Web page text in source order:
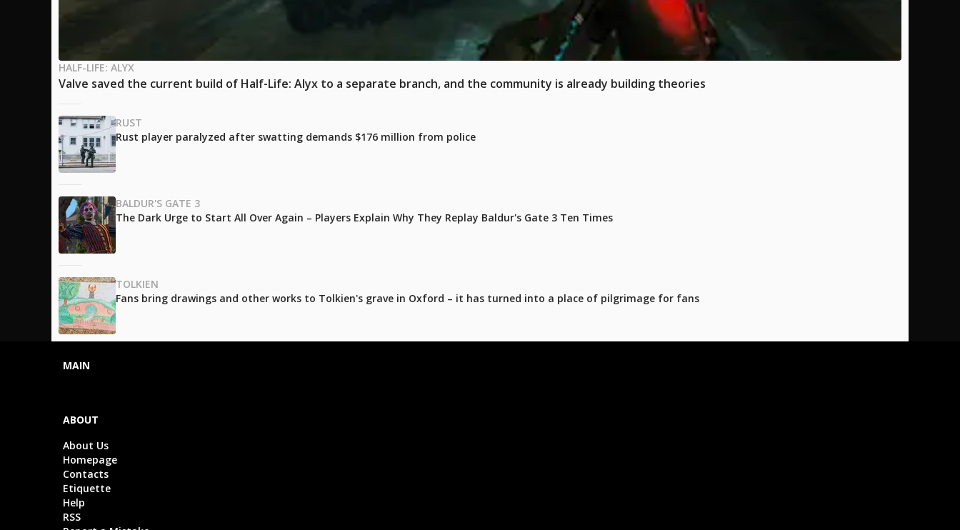
HALF-LIFE: ALYX
Valve saved the current build of Half-Life: Alyx to a separate branch, and the community is already building theories
RUST
Rust player paralyzed after swatting demands $176 million from police
BALDUR'S GATE 3
The Dark Urge to Start All Over Again – Players Explain Why They Replay Baldur's Gate 3 Ten Times
TOLKIEN
Fans bring drawings and other works to Tolkien's grave in Oxford – it has turned into a place of pilgrimage for fans
MAIN
ABOUT
About Us
Homepage
Contacts
Etiquette
Help
RSS